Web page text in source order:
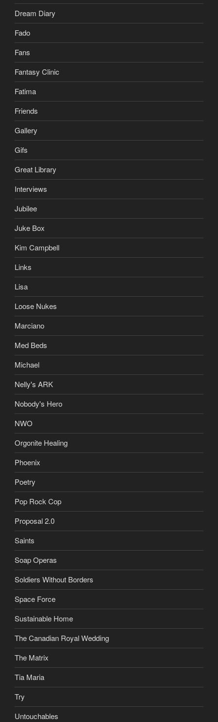
Dream Diary
Fado
Fans
Fantasy Clinic
Fatima
Friends
Gallery
Gifs
Great Library
Interviews
Jubilee
Juke Box
Kim Campbell
Links
Lisa
Loose Nukes
Marciano
Med Beds
Michael
Nelly's ARK
Nobody's Hero
NWO
Orgonite Healing
Phoenix
Poetry
Pop Rock Cop
Proposal 2.0
Saints
Soap Operas
Soldiers Without Borders
Space Force
Sustainable Home
The Canadian Royal Wedding
The Matrix
Tia Maria
Try
Untouchables